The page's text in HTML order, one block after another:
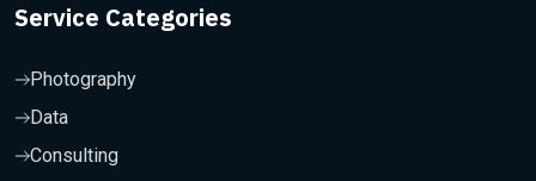
Service Categories
Photography
Data
Consulting